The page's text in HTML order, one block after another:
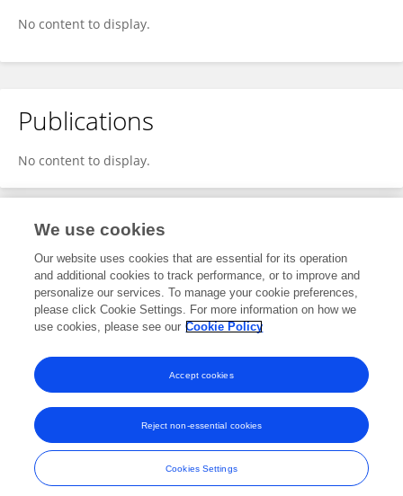
No content to display.
Publications
No content to display.
Editorial Roles
Associate Editor for
Case Management
Frontiers In and Loop are registered trade marks of Frontiers Media SA.
© Copyright 2007-2026 Frontiers Media SA. All rights reserved -
Terms
and Conditions
We use cookies
Our website uses cookies that are essential for its operation
and additional cookies to track performance, or to improve and
personalize our services. To manage your cookie preferences,
please click Cookie Settings. For more information on how we
use cookies, please see our Cookie Policy
Cookies Settings
Reject non-essential cookies
Accept cookies